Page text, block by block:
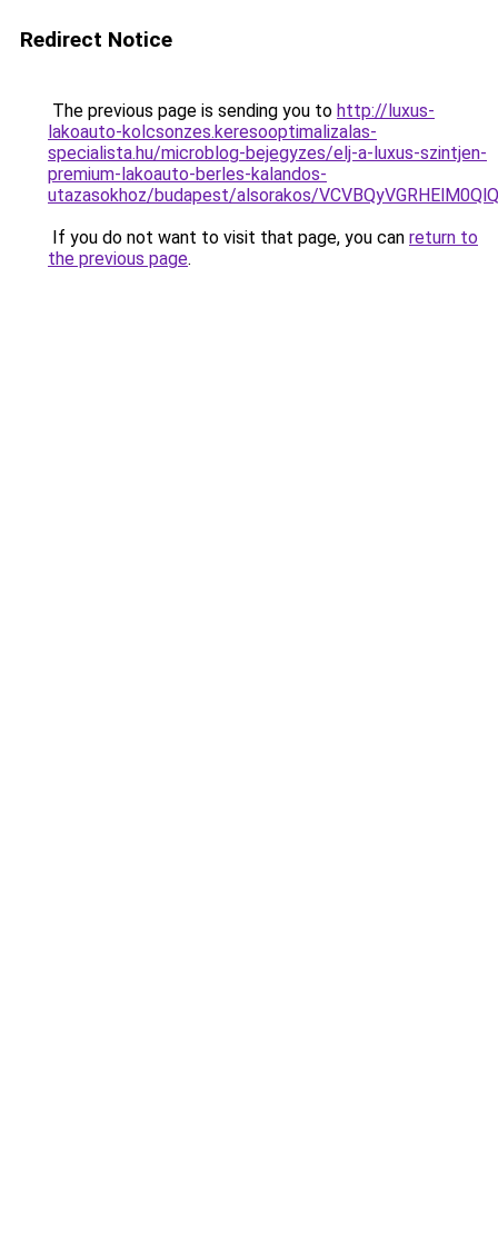
Redirect Notice
The previous page is sending you to http://luxus-
lakoauto-kolcsonzes.keresooptimalizalas-
specialista.hu/microblog-bejegyzes/elj-a-luxus-szintjen-
premium-lakoauto-berles-kalandos-
utazasokhoz/budapest/alsorakos/
If you do not want to visit that page, you can return to
the previous page.